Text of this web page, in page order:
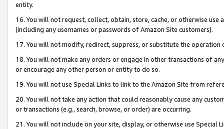
entity.
16. You will not request, collect, obtain, store, cache, or otherwise
(including any usernames or passwords of Amazon Site customers).
17. You will not modify, redirect, suppress, or substitute the
18. You will not make any orders or engage in other transactions of
or encourage any other person or entity to do so.
19. You will not use Special Links to link to the Amazon Site from
20. You will not take any action that could reasonably cause any
or transactions (e.g., search, browse, or order) are occurring.
21. You will not include on your site, display, or otherwise use Special